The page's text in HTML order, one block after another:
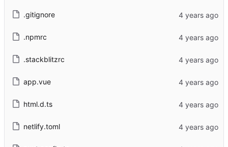
.gitignore
.npmrc
.stackblitzrc
app.vue
html.d.ts
netlify.toml